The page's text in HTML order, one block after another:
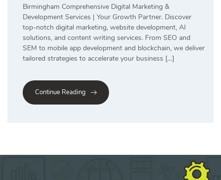
Birmingham Comprehensive Digital Marketing &
Development Services | Your Growth Partner. Discover
top-notch digital marketing, website development, AI
solutions, and content writing services. From SEO and
SEM to mobile app development and blockchain, we deliver
tailored strategies to accelerate your business […]
Continue Reading